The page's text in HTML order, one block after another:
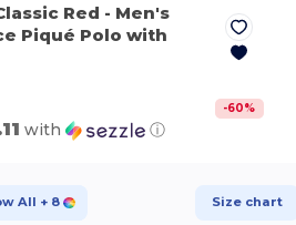
Red - Men's
Piqué Polo with
-60%
with ⓘ
All + 8 Size chart